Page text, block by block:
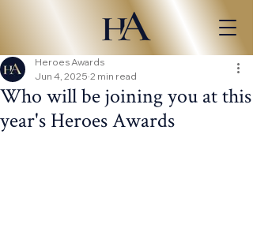
Who will be joining you at this
year's Heroes Awards
Heroes Awards
Jun 4, 2025 2 min read